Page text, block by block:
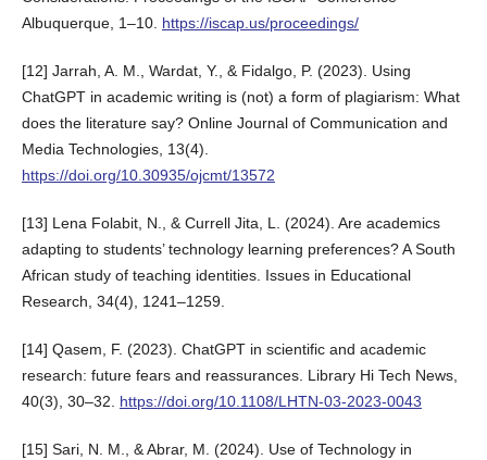
Albuquerque, 1–10. https://iscap.us/proceedings/
[12] Jarrah, A. M., Wardat, Y., & Fidalgo, P. (2023). Using
ChatGPT in academic writing is (not) a form of plagiarism: What
does the literature say? Online Journal of Communication and
Media Technologies, 13(4).
https://doi.org/10.30935/ojcmt/13572
[13] Lena Folabit, N., & Currell Jita, L. (2024). Are academics
adapting to students’ technology learning preferences? A South
African study of teaching identities. Issues in Educational
Research, 34(4), 1241–1259.
[14] Qasem, F. (2023). ChatGPT in scientific and academic
research: future fears and reassurances. Library Hi Tech News,
40(3), 30–32. https://doi.org/10.1108/LHTN-03-2023-0043
[15] Sari, N. M., & Abrar, M. (2024). Use of Technology in